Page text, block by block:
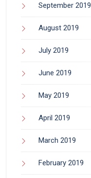
September 2019
August 2019
July 2019
June 2019
May 2019
April 2019
March 2019
February 2019